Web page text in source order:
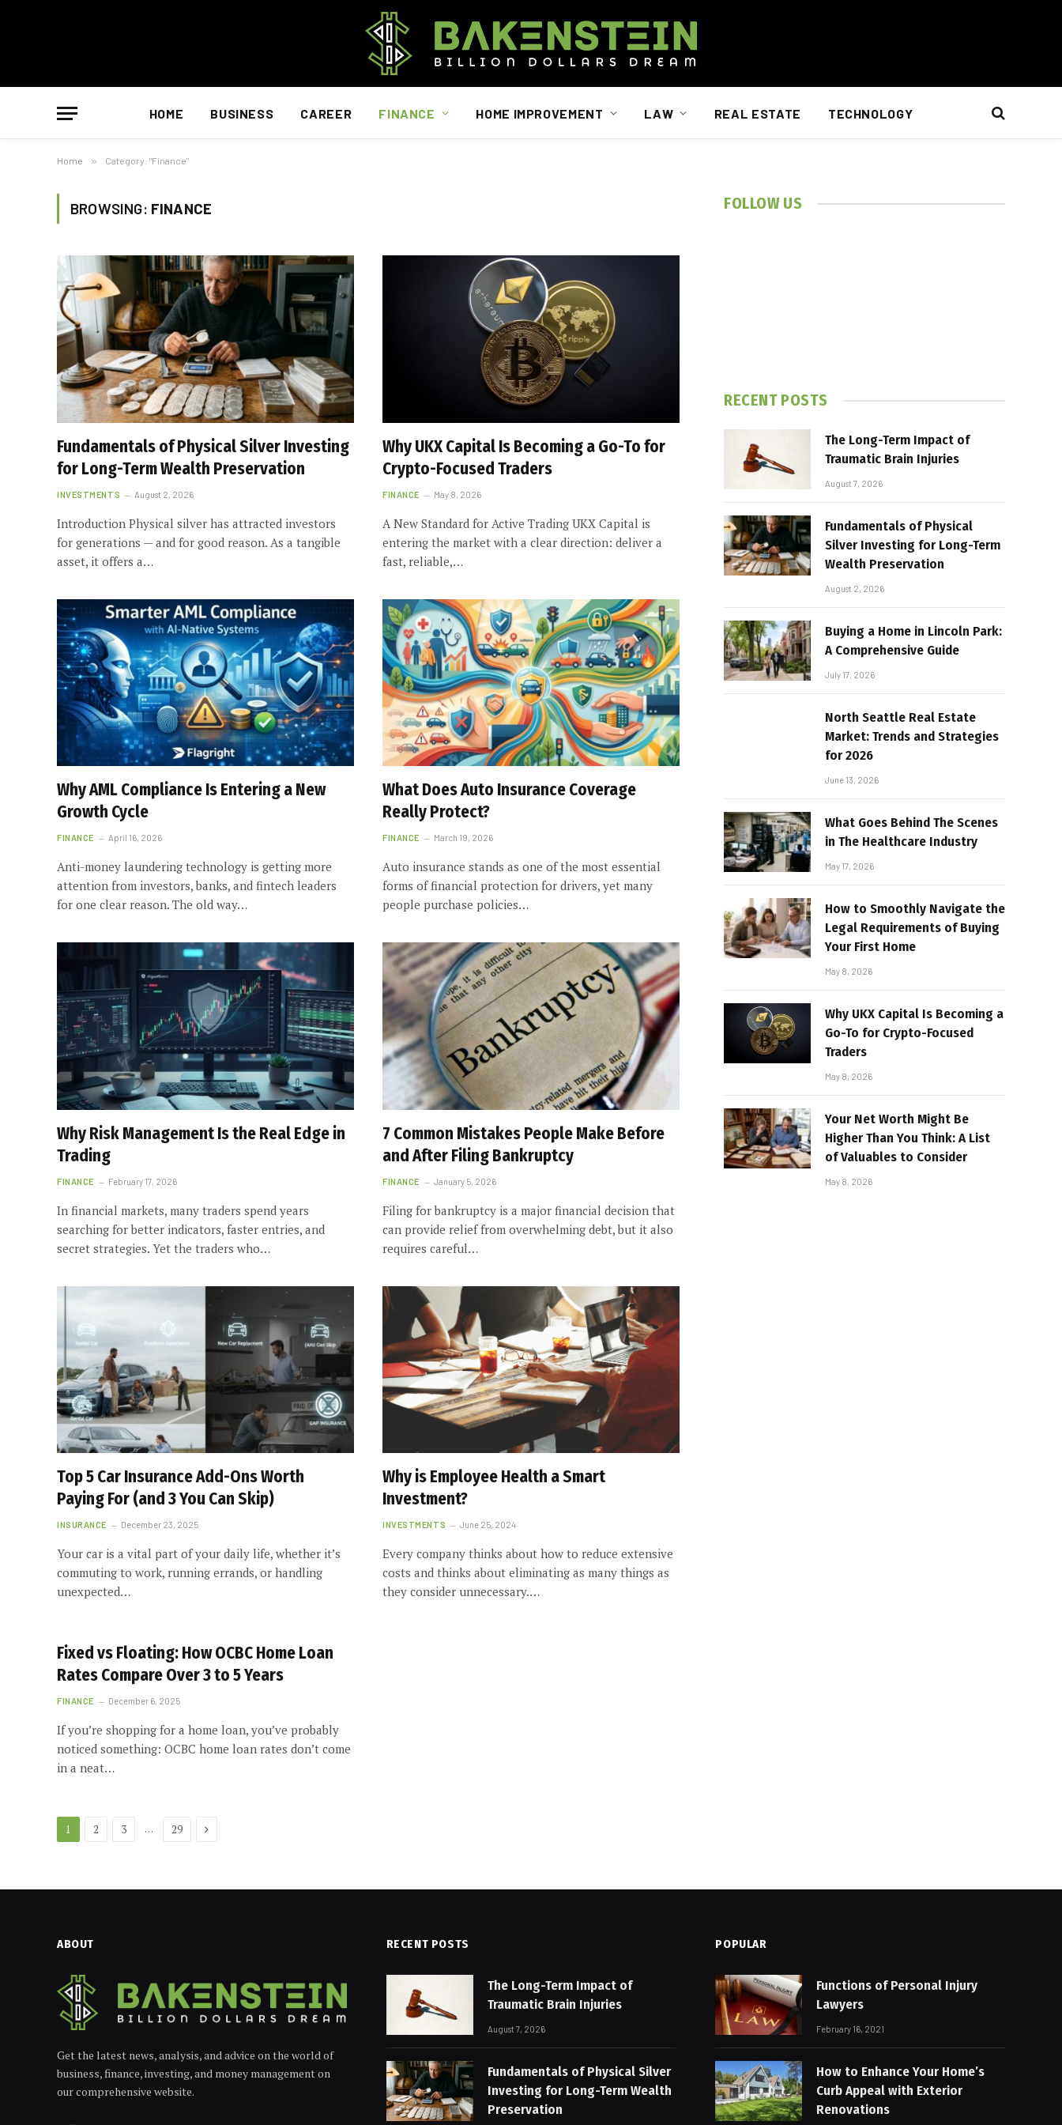
HOME BUSINESS CAREER FINANCE HOME IMPROVEMENT LAW REAL ESTATE TECHNOLOGY
Home » Category: "Finance"
BROWSING: FINANCE
Fundamentals of Physical Silver Investing
for Long-Term Wealth Preservation
INVESTMENTS August 2, 2026
Introduction Physical silver has attracted investors
for generations — and for good reason. As a tangible
asset, it offers a…
Why UKX Capital Is Becoming a Go-To for
Crypto-Focused Traders
FINANCE May 8, 2026
A New Standard for Active Trading UKX Capital is
entering the market with a clear direction: deliver a
fast, reliable,…
Why AML Compliance Is Entering a New
Growth Cycle
FINANCE April 16, 2026
Anti-money laundering technology is getting more
attention from investors, banks, and fintech leaders
for one clear reason. The old way…
What Does Auto Insurance Coverage
Really Protect?
FINANCE March 19, 2026
Auto insurance stands as one of the most essential
forms of financial protection for drivers, yet many
people purchase policies…
Why Risk Management Is the Real Edge in
Trading
FINANCE February 17, 2026
In financial markets, many traders spend years
searching for better indicators, faster entries, and
secret strategies. Yet the traders who…
7 Common Mistakes People Make Before
and After Filing Bankruptcy
FINANCE January 5, 2026
Filing for bankruptcy is a major financial decision that
can provide relief from overwhelming debt, but it also
requires careful…
Top 5 Car Insurance Add-Ons Worth
Paying For (and 3 You Can Skip)
INSURANCE December 23, 2025
Your car is a vital part of your daily life, whether it’s
commuting to work, running errands, or handling
unexpected…
Why is Employee Health a Smart
Investment?
INVESTMENTS June 25, 2024
Every company thinks about how to reduce extensive
costs and thinks about eliminating as many things as
they consider unnecessary.…
Fixed vs Floating: How OCBC Home Loan
Rates Compare Over 3 to 5 Years
FINANCE December 6, 2025
If you’re shopping for a home loan, you’ve probably
noticed something: OCBC home loan rates don’t come
in a neat…
1 2 3 … 29 Next
FOLLOW US
RECENT POSTS
The Long-Term Impact of
Traumatic Brain Injuries
August 7, 2026
Fundamentals of Physical
Silver Investing for Long-Term
Wealth Preservation
August 2, 2026
Buying a Home in Lincoln Park:
A Comprehensive Guide
July 17, 2026
North Seattle Real Estate
Market: Trends and Strategies
for 2026
June 13, 2026
What Goes Behind The Scenes
in The Healthcare Industry
May 17, 2026
How to Smoothly Navigate the
Legal Requirements of Buying
Your First Home
May 8, 2026
Why UKX Capital Is Becoming a
Go-To for Crypto-Focused
Traders
May 8, 2026
Your Net Worth Might Be
Higher Than You Think: A List
of Valuables to Consider
May 8, 2026
ABOUT
Get the latest news, analysis, and advice on the world of
business, finance, investing, and money management on
our comprehensive website.
RECENT POSTS
The Long-Term Impact of
Traumatic Brain Injuries
August 7, 2026
Fundamentals of Physical Silver
Investing for Long-Term Wealth
Preservation
POPULAR
Functions of Personal Injury
Lawyers
February 16, 2021
How to Enhance Your Home’s
Curb Appeal with Exterior
Renovations